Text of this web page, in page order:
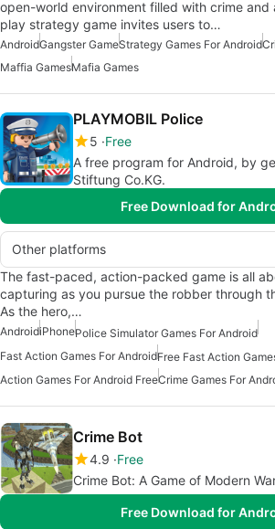
open-world environment filled with crime
play strategy game invites users to…
AndroidGangster GameStrategy Games For Android
Maffia GamesMafia Games
PLAYMOBIL Police
5 Free
A free program for Android, by
Stiftung Co.KG.
Free Download for
Other platforms
The fast-paced, action-packed game is all
capturing as you pursue the robber through
As the hero,…
AndroidiPhonePolice Simulator Games For Android
Fast Action Games For AndroidFree Fast Action
Action Games For Android FreeCrime Games For
Crime Bot
4.9 Free
Crime Bot: A Game of Modern
Free Download for